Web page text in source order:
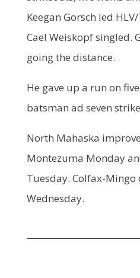
Keegan Gorsch led
Cael Weiskopf singled.
going the distance.
He gave up a run on
batsman ad seven
North Mahaska
Montezuma Monday
Tuesday. Colfax-Mingo
Wednesday.